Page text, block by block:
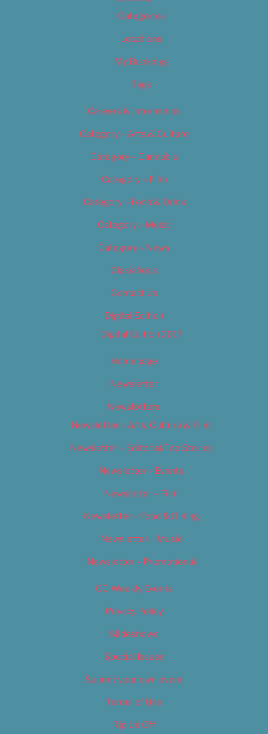
Categories
Locations
My Bookings
Tags
Careers & Internships
Category – Arts & Culture
Category – Cannabis
Category – Film
Category – Food & Drink
Category – Music
Category – News
Classifieds
Contact Us
Digital Edition
Digital Edition 2017
Homepage
Newsletter
Newsletters
Newsletter – Arts, Culture & Film
Newsletter – Editorial/Top Stories
Newsletter – Events
Newsletter – Film
Newsletter – Food & Dining
Newsletter – Music
Newsletter – Promotional
OC Weekly Events
Privacy Policy
Slideshows
Special Issues
Submit your own event
Terms of Use
Tip Us Off